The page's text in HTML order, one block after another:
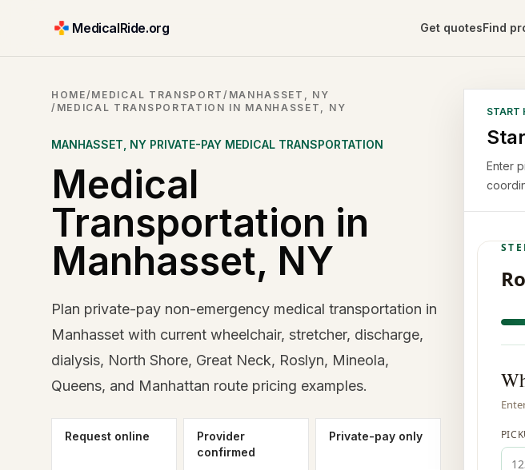
MedicalRide.org Get quotesFind
HOME/MEDICAL TRANSPORT / MANHASSET, NY
/ MEDICAL TRANSPORTATION IN MANHASSET, NY
MANHASSET NY PRIVATE-PAY MEDICAL TRANSPORTATION
Medical
Transportation in
Manhasset, NY
Plan private-pay non-emergency medical transportation in
Manhasset with current wheelchair, stretcher, discharge,
dialysis, North Shore, Great Neck, Roslyn, Mineola,
Queens, and Manhattan route pricing examples.
Request online
Provider
confirmed
Private-pay only
START
Enter